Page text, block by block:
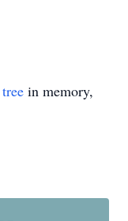
in memory,